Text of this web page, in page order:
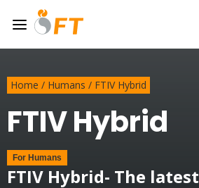
Home / Humans / FTIV Hybrid
FTIV Hybrid
For Humans
FTIV Hybrid- The latest